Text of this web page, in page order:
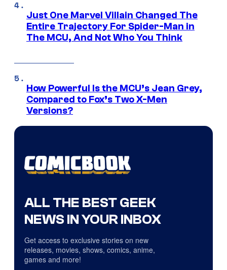
Just One Marvel Villain Changed The
Entire Trajectory For Spider-Man in
The MCU, And Not Who You Think
How Powerful Is the MCU’s Jean Grey,
Compared to Fox’s Two X-Men
Versions?
ALL THE BEST GEEK
NEWS IN YOUR INBOX
Get access to exclusive stories on new
releases, movies, shows, comics, anime,
games and more!